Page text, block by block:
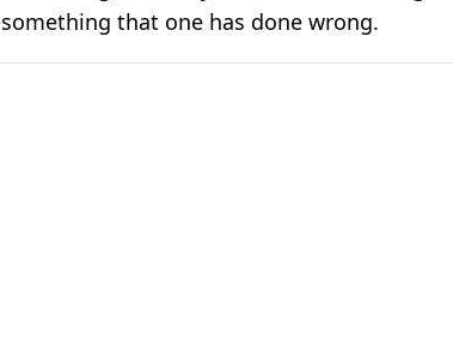
something that one has done wrong.